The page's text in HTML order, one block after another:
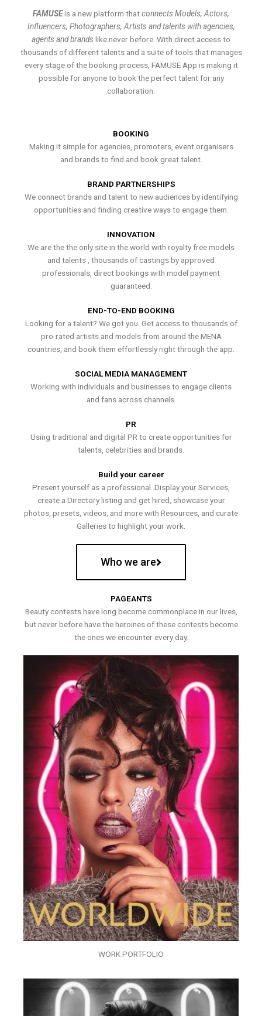
FAMUSEis a new platform thatconnects Models, Actors,
Influencers, Photographers, Artists and talents with agencies,
agents and brands like never before. With direct access to
thousands of different talents and a suite of tools that manages
every stage of the booking process, FAMUSE App is making it
possible for anyone to book the perfect talent for any
collaboration.
BOOKING
Making it simple for agencies, promoters, event organisers
and brands to find and book great talent.
BRAND PARTNERSHIPS
We connect brands and talent to new audiences by identifying
opportunities and finding creative ways to engage them.
INNOVATION
We are the the only site in the world with royalty free models
and talents , thousands of castings by approved
professionals, direct bookings with model payment
guaranteed.
END-TO-END BOOKING
Looking for a talent? We got you. Get access to thousands of
pro-rated artists and models from around the MENA
countries, and book them effortlessly right through the app.
SOCIAL MEDIA MANAGEMENT
Working with individuals and businesses to engage clients
and fans across channels.
PR
Using traditional and digital PR to create opportunities for
talents, celebrities and brands.
Build your career
Present yourself as a professional. Display your Services,
create a Directory listing and get hired, showcase your
photos, presets, videos, and more with Resources, and curate
Galleries to highlight your work.
Who we are
PAGEANTS
Beauty contests have long become commonplace in our lives,
but never before have the heroines of these contests become
the ones we encounter every day.
WORK PORTFOLIO